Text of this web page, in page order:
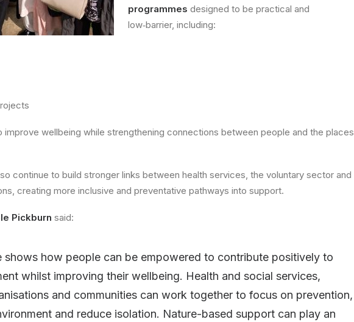
programmes designed to be practical and
low‑barrier, including:
improve wellbeing while strengthening connections between people and the places
continue to build stronger links between health services, the voluntary sector and
creating more inclusive and preventative pathways into support.
Pickburn said:
shows how people can be empowered to contribute positively to
whilst improving their wellbeing. Health and social services,
and communities can work together to focus on prevention,
and reduce isolation. Nature-based support can play an